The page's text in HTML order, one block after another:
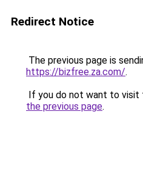
Redirect Notice
The previous page is
https://bizfree.za.com/.
If you do not want to visit
the previous page.